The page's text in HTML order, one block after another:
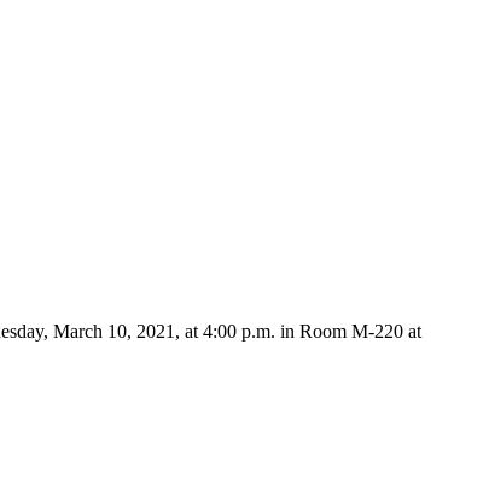
March 10, 2021, at 4:00 p.m. in Room M-220 at